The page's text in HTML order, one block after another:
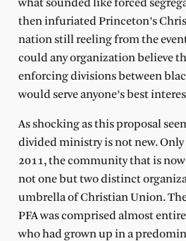
what sounded like forced
then infuriated Princeton’s
nation still reeling from the
could any organization believe
enforcing divisions between
would serve anyone’s best
As shocking as this proposal
divided ministry is not new. Only
2011, the community that is now
not one but two distinct
umbrella of Christian Union.
PFA was comprised almost
who had grown up in a